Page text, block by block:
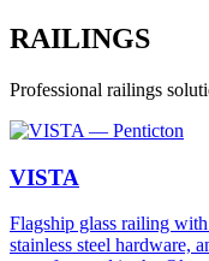
RAILINGS
Professional railings
VISTA
Flagship glass railing
stainless steel hardware,